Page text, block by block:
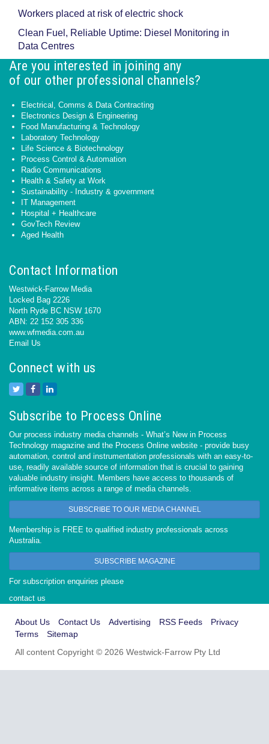
Workers placed at risk of electric shock
Clean Fuel, Reliable Uptime: Diesel Monitoring in
Data Centres
Are you interested in joining any
of our other professional channels?
Electrical, Comms & Data Contracting
Electronics Design & Engineering
Food Manufacturing & Technology
Laboratory Technology
Life Science & Biotechnology
Process Control & Automation
Radio Communications
Health & Safety at Work
Sustainability - Industry & government
IT Management
Hospital + Healthcare
GovTech Review
Aged Health
Contact Information
Westwick-Farrow Media
Locked Bag 2226
North Ryde BC NSW 1670
ABN: 22 152 305 336
www.wfmedia.com.au
Email Us
Connect with us
Subscribe to Process Online
Our process industry media channels - What’s New in Process
Technology magazine and the Process Online website - provide busy
automation, control and instrumentation professionals with an easy-to-
use, readily available source of information that is crucial to gaining
valuable industry insight. Members have access to thousands of
informative items across a range of media channels.
SUBSCRIBE TO OUR MEDIA CHANNEL
Membership is FREE to qualified industry professionals across
Australia.
SUBSCRIBE MAGAZINE
For subscription enquiries please
contact us
About Us Contact Us Advertising RSS Feeds
Privacy
Terms
Sitemap
All content Copyright © 2026 Westwick-Farrow Pty Ltd